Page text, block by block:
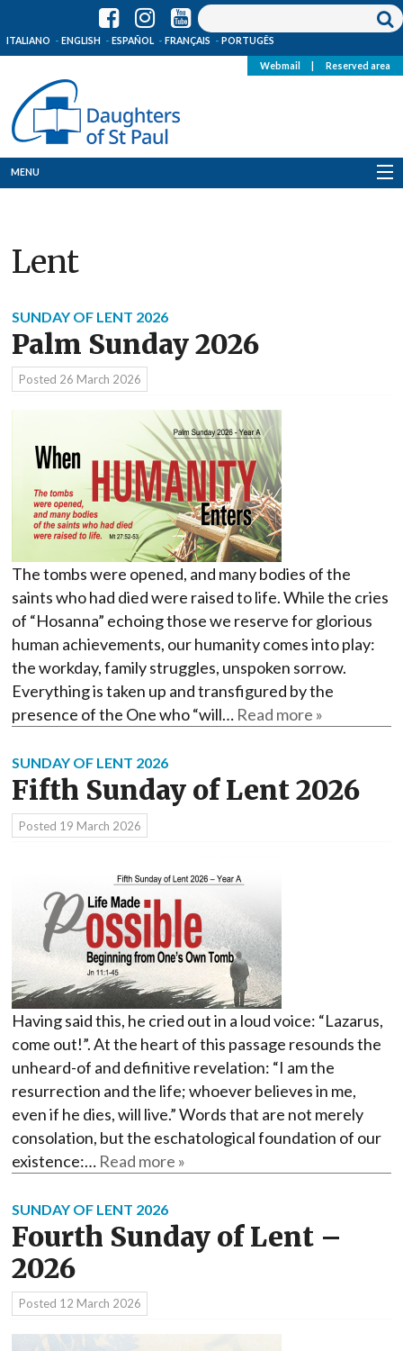
ITALIANO ENGLISH ESPAÑOL FRANÇAIS PORTUGÊS
Webmail Reserved area
MENU
Where we are
Resources
Media
Lent
SUNDAY OF LENT 2026
Palm Sunday 2026
Posted 26 March 2026
The tombs were opened, and many bodies of the
saints who had died were raised to life. While the cries
of “Hosanna” echoing those we reserve for glorious
human achievements, our humanity comes into play:
the workday, family struggles, unspoken sorrow.
Everything is taken up and transfigured by the
presence of the One who “will… Read more »
SUNDAY OF LENT 2026
Fifth Sunday of Lent 2026
Posted 19 March 2026
Having said this, he cried out in a loud voice: “Lazarus,
come out!”. At the heart of this passage resounds the
unheard-of and definitive revelation: “I am the
resurrection and the life; whoever believes in me,
even if he dies, will live.” Words that are not merely
consolation, but the eschatological foundation of our
existence:… Read more »
SUNDAY OF LENT 2026
Fourth Sunday of Lent –
2026
Posted 12 March 2026